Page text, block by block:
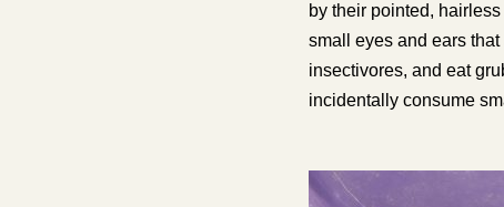
by their pointed,
small eyes and ears
insectivores, and eat
incidentally consume